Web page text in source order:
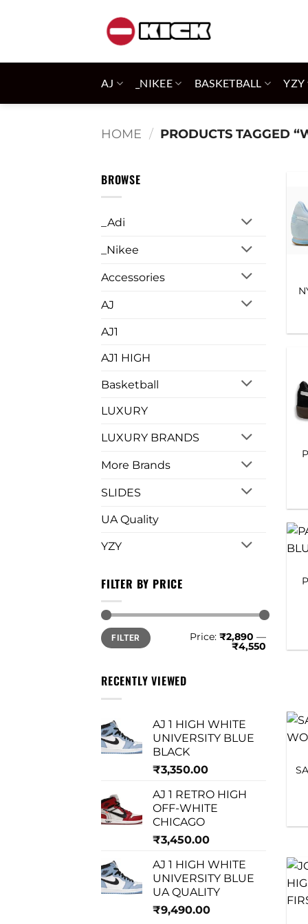
AJ _NIKEE BASKETBALL YZY
HOME / PRODUCTS TAGGED
BROWSE
_Adi
_Nikee
Accessories
AJ
AJ1
AJ1 HIGH
Basketball
LUXURY
LUXURY BRANDS
More Brands
SLIDES
UA Quality
YZY
FILTER BY PRICE
Min
price
Max
priceFILTER Price: ₹2,890 —
₹4,550
RECENTLY VIEWED
AJ 1 HIGH WHITE
UNIVERSITY BLUE
BLACK
₹3,350.00
AJ 1 RETRO HIGH
OFF-WHITE
CHICAGO
₹3,450.00
AJ 1 HIGH WHITE
UNIVERSITY BLUE
UA QUALITY
₹9,490.00